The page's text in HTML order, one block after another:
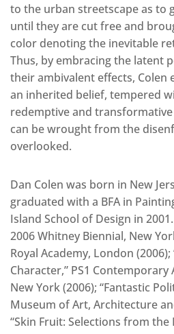
to the urban streetscape as to
until they are cut free and
color denoting the inevitable
Thus, by embracing the latent
their ambivalent effects, Colen
an inherited belief, tempered
redemptive and
can be wrought from the
overlooked.
Dan Colen was born in New
graduated with a BFA in
Island School of Design in
2006 Whitney Biennial, New
Royal Academy, London
Character,” PS1
New York (2006); “Fantastic
Museum of Art, Architecture
“Skin Fruit: Selections from the